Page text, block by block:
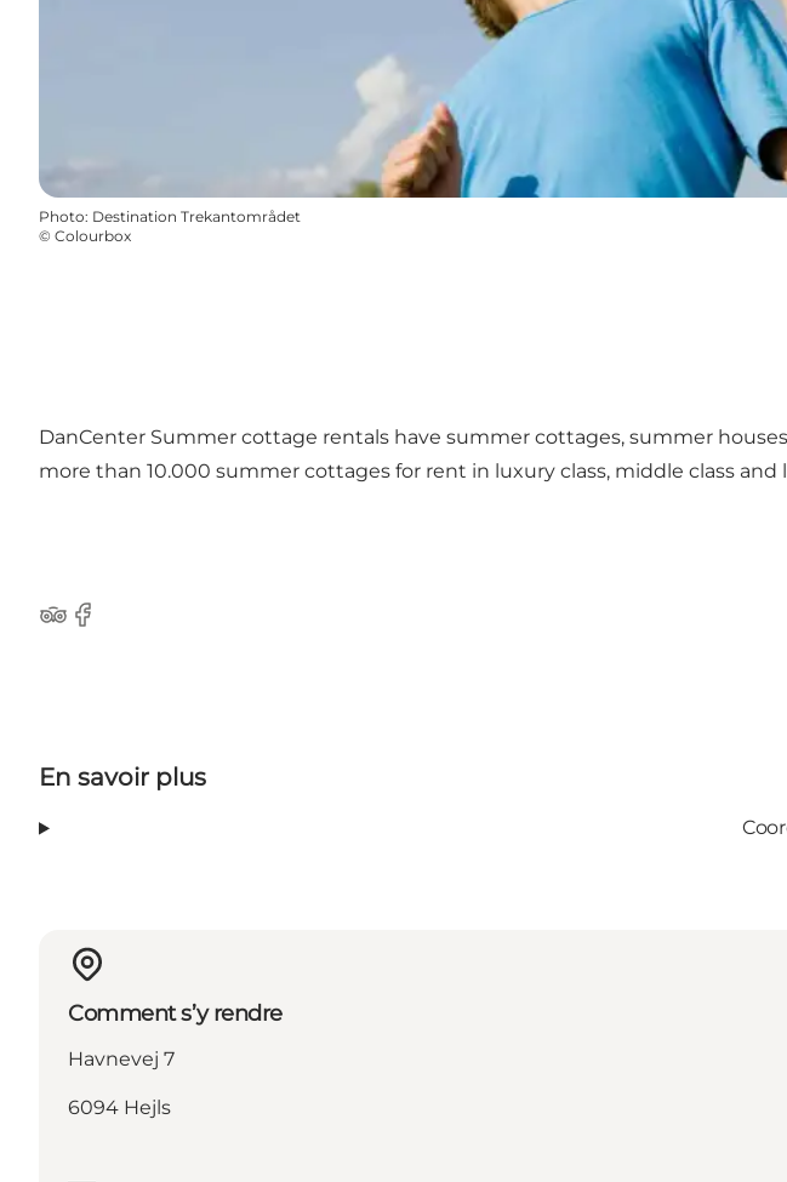
Photo: Destination Trekantområdet
© Colourbox
DanCenter Summer cottage rentals have summer cottages, summer
more than 10.000 summer cottages for rent in luxury class, middle class
TripAdvisor
Facebook
En savoir plus
Comment s’y rendre
Havnevej 7
6094 Hejls